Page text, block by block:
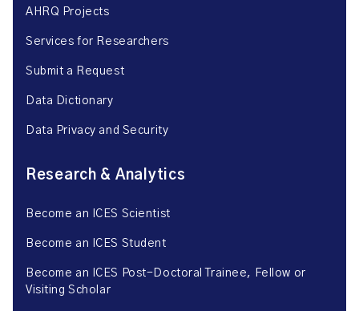
AHRQ Projects
Services for Researchers
Submit a Request
Data Dictionary
Data Privacy and Security
Research & Analytics
Become an ICES Scientist
Become an ICES Student
Become an ICES Post-Doctoral Trainee, Fellow or
Visiting Scholar